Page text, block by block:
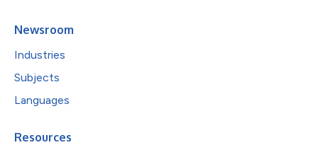
Newsroom
Industries
Subjects
Languages
Resources